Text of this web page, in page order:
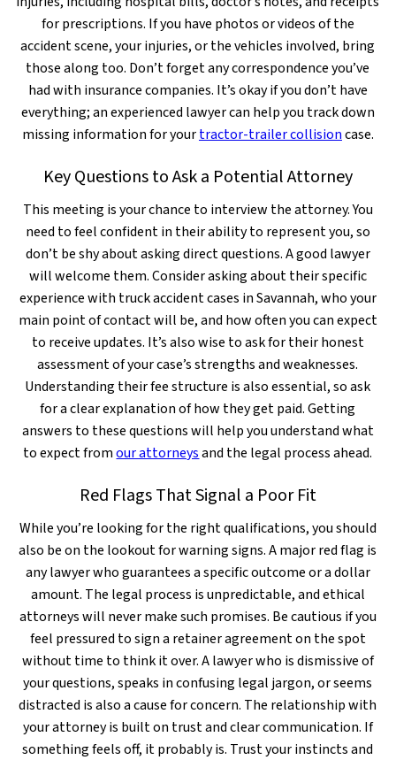
for prescriptions. If you have photos or videos of the
accident scene, your injuries, or the vehicles involved, bring
those along too. Don’t forget any correspondence you’ve
had with insurance companies. It’s okay if you don’t have
everything; an experienced lawyer can help you track down
missing information for yourtractor-trailer collisioncase.
Key Questions to Ask a Potential Attorney
This meeting is your chance to interview the attorney. You
need to feel confident in their ability to represent you, so
don’t be shy about asking direct questions. A good lawyer
will welcome them. Consider asking about their specific
experience with truck accident cases in Savannah, who your
main point of contact will be, and how often you can expect
to receive updates. It’s also wise to ask for their honest
assessment of your case’s strengths and weaknesses.
Understanding their fee structure is also essential, so ask
for a clear explanation of how they get paid. Getting
answers to these questions will help you understand what
to expect fromour attorneysand the legal process ahead.
Red Flags That Signal a Poor Fit
While you’re looking for the right qualifications, you should
also be on the lookout for warning signs. A major red flag is
any lawyer who guarantees a specific outcome or a dollar
amount. The legal process is unpredictable, and ethical
attorneys will never make such promises. Be cautious if you
feel pressured to sign a retainer agreement on the spot
without time to think it over. A lawyer who is dismissive of
your questions, speaks in confusing legal jargon, or seems
distracted is also a cause for concern. The relationship with
your attorney is built on trust and clear communication. If
something feels off, it probably is. Trust your instincts and